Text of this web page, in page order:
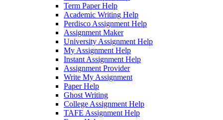
Term Paper Help
Academic Writing Help
Perdisco Assignment Help
Assignment Maker
University Assignment Help
My Assignment Help
Instant Assignment Help
Assignment Provider
Write My Assignment
Paper Help
Ghost Writing
College Assignment Help
TAFE Assignment Help